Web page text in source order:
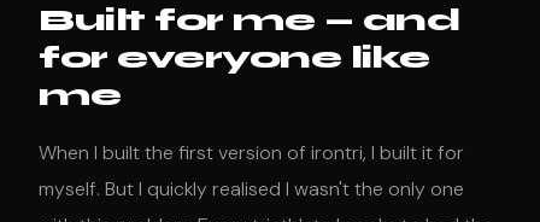
Built for me — and
for everyone like
me
When I built the first version of irontri, I built it for
myself. But I quickly realised I wasn't the only one